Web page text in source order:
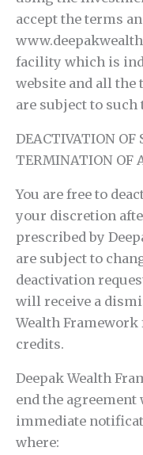
accept the terms
facility which is
website and all the
are subject to
DEACTIVATION OF
TERMINATION OF
You are free to
your discretion
prescribed by
are subject to
deactivation
will receive a
Wealth
credits.
Deepak Wealth
end the
immediate
where: